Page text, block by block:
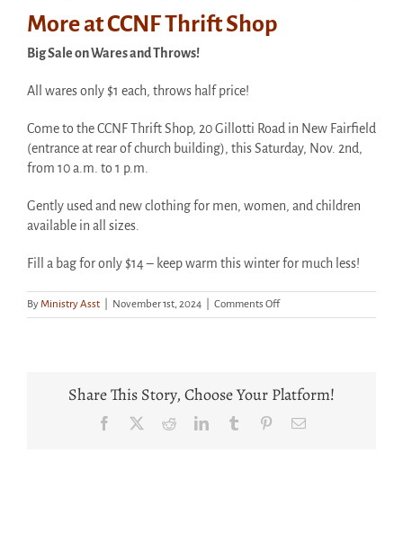
More at CCNF Thrift Shop
Big Sale on Wares and Throws!
All wares only $1 each, throws half price!
Come to the CCNF Thrift Shop, 20 Gillotti Road in New Fairfield
(entrance at rear of church building), this Saturday, Nov. 2nd,
from 10 a.m. to 1 p.m.
Gently used and new clothing for men, women, and children
available in all sizes.
Fill a bag for only $14 – keep warm this winter for much less!
ByMinistry Asst November 1st, 2024 Comments Offon
Shop
&
More
Share This Story, Choose Your Platform!
Facebook RedditLinkedInTumblr PinterestEmail